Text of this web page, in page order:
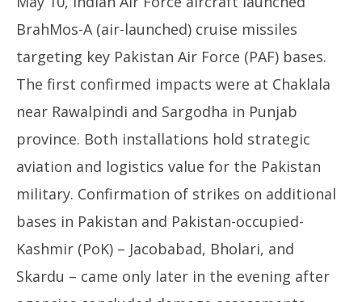
BrahMos-A (air-launched) cruise missiles
targeting key Pakistan Air Force (PAF) bases.
The first confirmed impacts were at Chaklala
near Rawalpindi and Sargodha in Punjab
province. Both installations hold strategic
aviation and logistics value for the Pakistan
military. Confirmation of strikes on additional
bases in Pakistan and Pakistan-occupied-
Kashmir (PoK) – Jacobabad, Bholari, and
Skardu – came only later in the evening after